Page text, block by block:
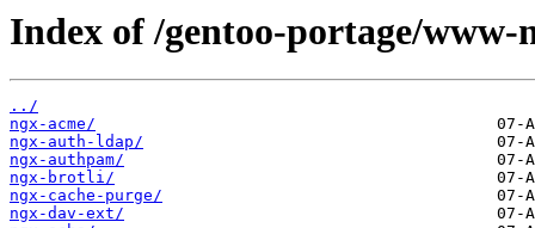
Index of /gentoo-portage/www-
../
ngx-acme/
ngx-auth-ldap/
ngx-authpam/
ngx-brotli/
ngx-cache-purge/
ngx-dav-ext/